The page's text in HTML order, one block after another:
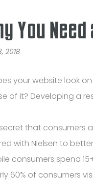
You
2018
your website look
of it? Developing a
that consumers
with Nielsen to
consumers spend
60% of consumers